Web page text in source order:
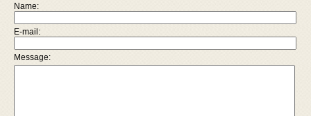
Name:
E-mail:
Message: